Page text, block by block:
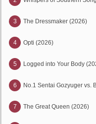
3 The Dressmaker (2026)
4 Opti (2026)
5 Logged into Your Body
6 No.1 Sentai Gozyuger vs.
7 The Great Queen (2026)